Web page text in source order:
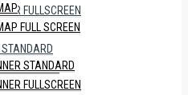
FULLSCREEN
FULL SCREEN
STANDARD
FULLSCREEN